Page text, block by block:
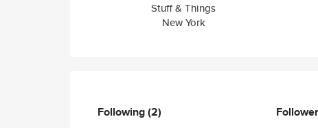
Stuff & Things
New York
Following(2)